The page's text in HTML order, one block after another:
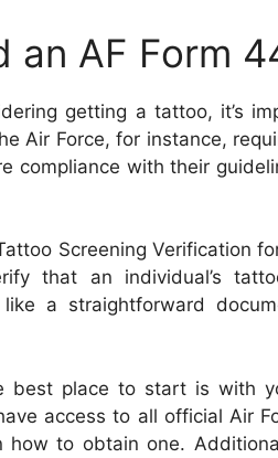
an AF Form
getting a tattoo, it’s
Air Force, for instance,
compliance with their
Screening Verification
that an individual’s
a straightforward
best place to start is with
access to all official Air
to obtain one.